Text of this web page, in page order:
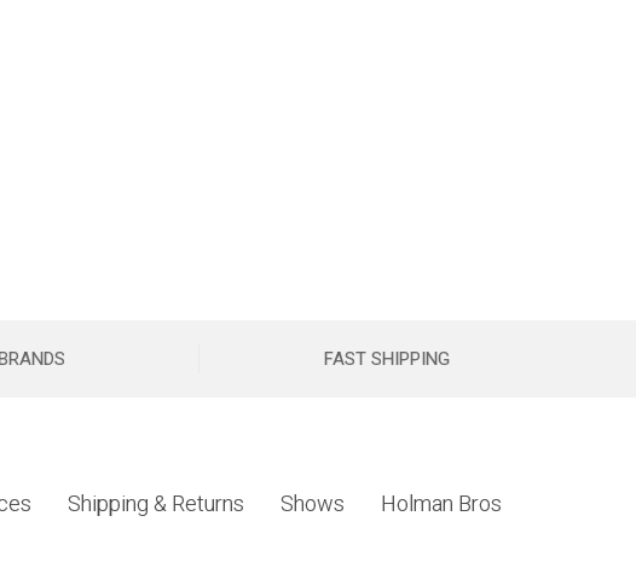
FAST SHIPPING
Shipping & Returns Shows Holman Bros